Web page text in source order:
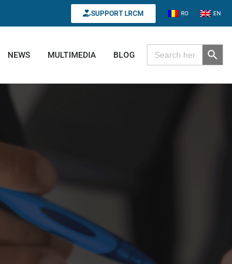
SUPPORT LRCM RO EN
NEWS MULTIMEDIA BLOG
Search for: Search